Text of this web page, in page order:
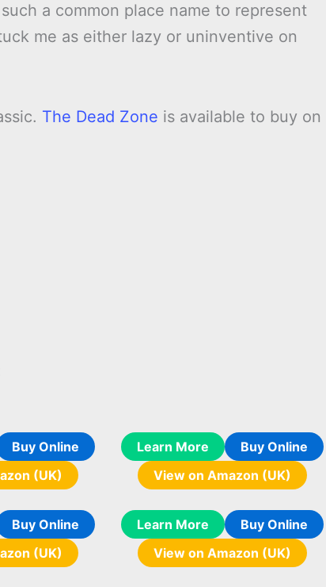
a common place name to represent
me as either lazy or uninventive on
The Dead Zone is available to buy on
Buy Online
(UK)
Learn More
Buy Online
View on Amazon (UK)
Buy Online
(UK)
Learn More
Buy Online
View on Amazon (UK)